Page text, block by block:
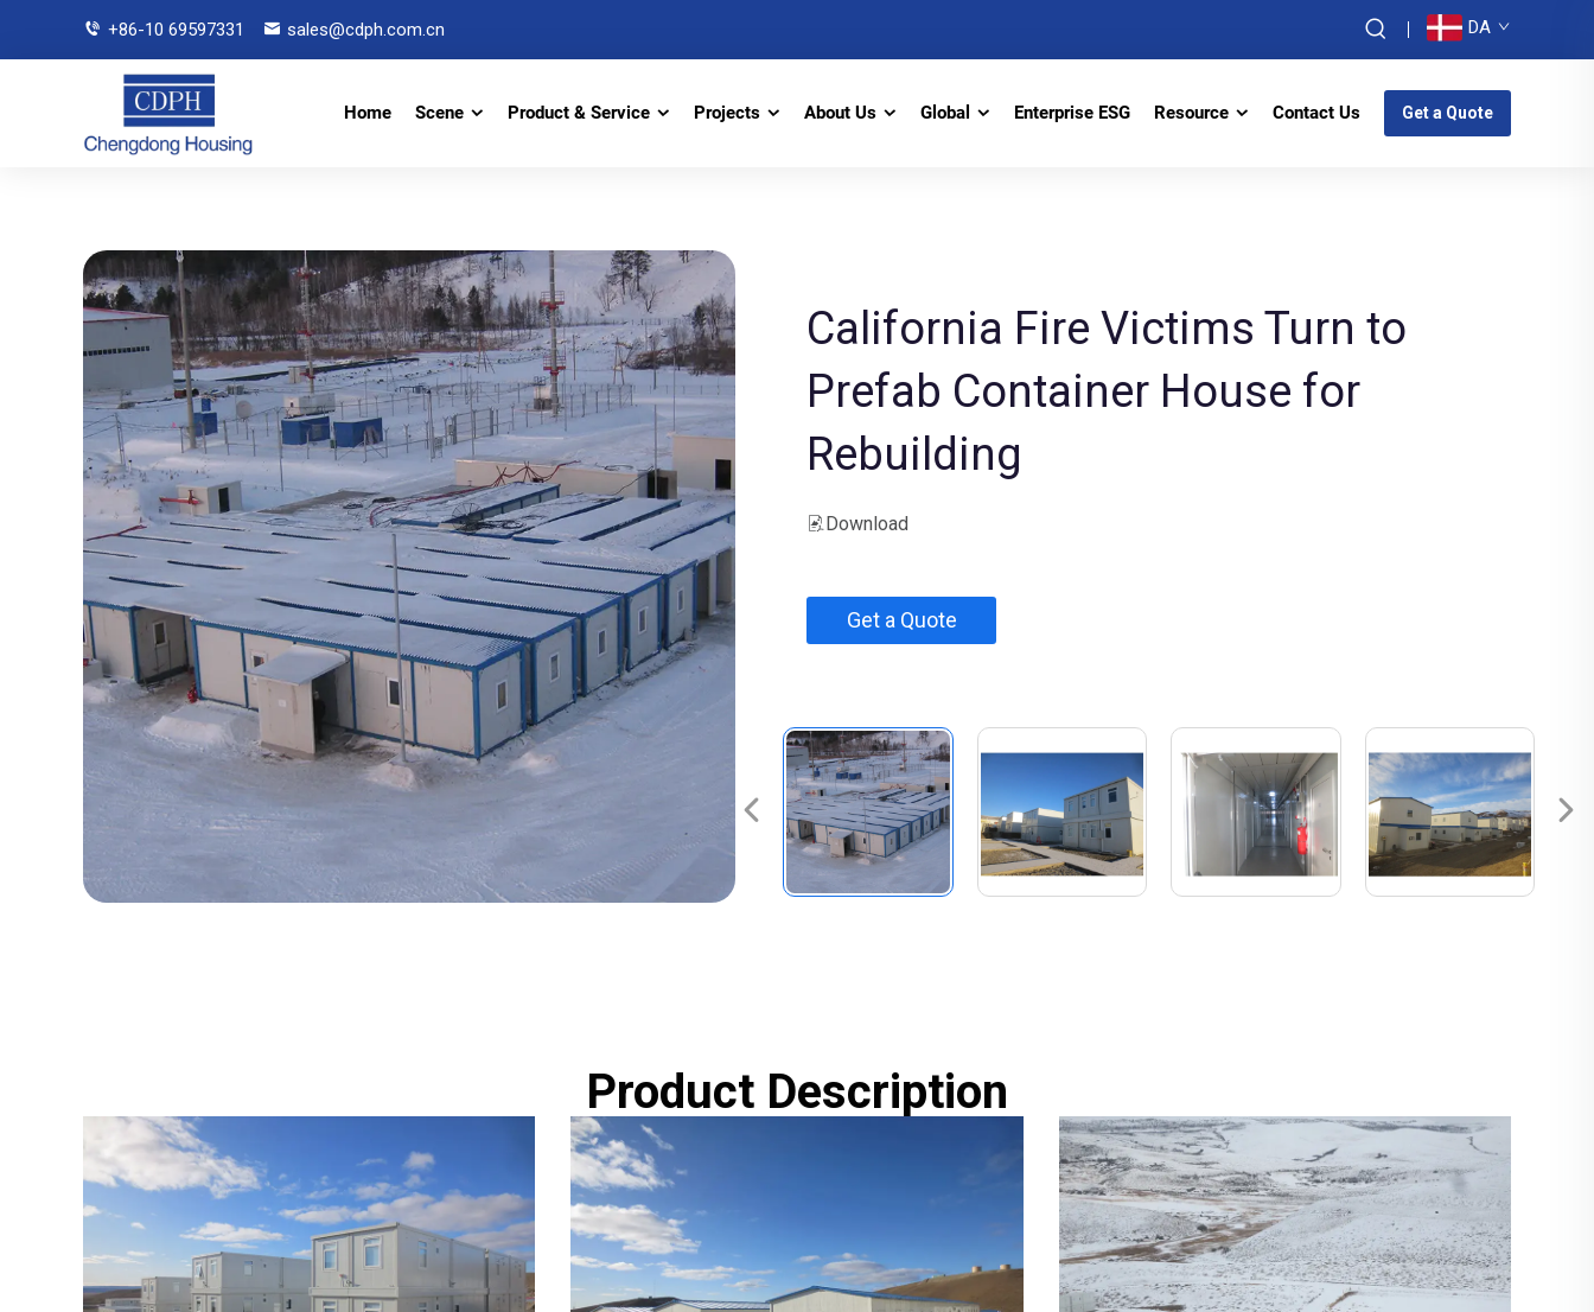
+86-10 69597331 sales@cdph.com.cn DA
Home Scene Product & Service Projects About Us Global Enterprise ESG Resource Contact Us Get a Quote
California Fire Victims Turn to
Prefab Container House for
Rebuilding
Download
Get a Quote
Product Description